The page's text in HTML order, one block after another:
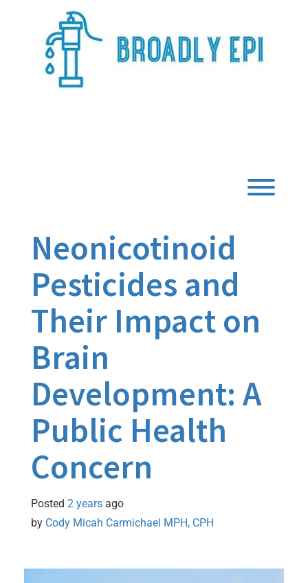
Neonicotinoid
Pesticides and
Their Impact on
Brain
Development: A
Public Health
Concern
Posted 2 years ago
by Cody Micah Carmichael MPH, CPH